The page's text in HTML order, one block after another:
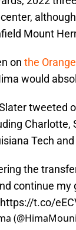
Mount
on the
would
tweeted
Charlotte,
Tech
the
continue
https://t.co/